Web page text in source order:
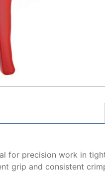
for precision work in
grip and consistent